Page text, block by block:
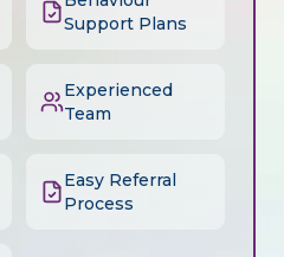
Support Plans
Experienced
Team
Easy Referral
Process